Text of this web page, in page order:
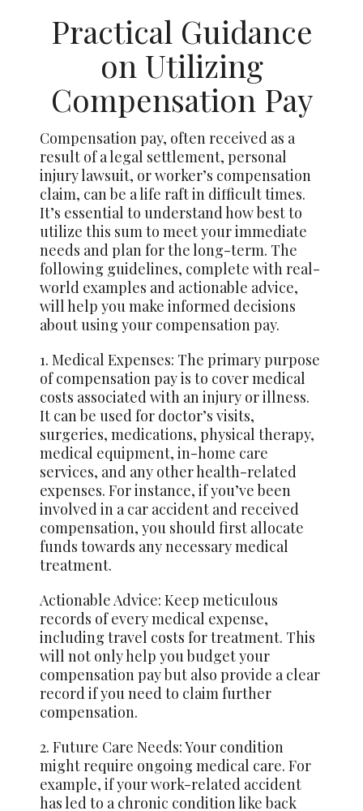
Practical Guidance
on Utilizing
Compensation Pay
Compensation pay, often received as a
result of a legal settlement, personal
injury lawsuit, or worker’s compensation
claim, can be a life raft in difficult times.
It’s essential to understand how best to
utilize this sum to meet your immediate
needs and plan for the long-term. The
following guidelines, complete with real-
world examples and actionable advice,
will help you make informed decisions
about using your compensation pay.
1. Medical Expenses: The primary purpose
of compensation pay is to cover medical
costs associated with an injury or illness.
It can be used for doctor’s visits,
surgeries, medications, physical therapy,
medical equipment, in-home care
services, and any other health-related
expenses. For instance, if you’ve been
involved in a car accident and received
compensation, you should first allocate
funds towards any necessary medical
treatment.
Actionable Advice: Keep meticulous
records of every medical expense,
including travel costs for treatment. This
will not only help you budget your
compensation pay but also provide a clear
record if you need to claim further
compensation.
2. Future Care Needs: Your condition
might require ongoing medical care. For
example, if your work-related accident
has led to a chronic condition like back